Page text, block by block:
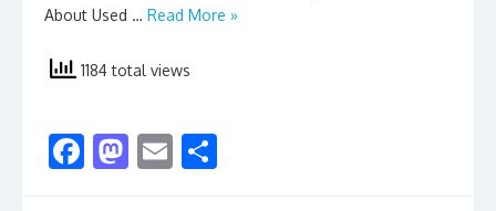
About Used … Read More »
1184 total views
F M E